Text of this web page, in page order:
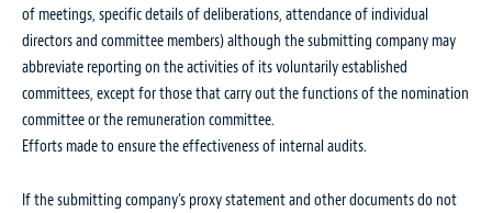
of meetings, specific details of deliberations, attendance of individual
directors and committee members) although the submitting company may
abbreviate reporting on the activities of its voluntarily established
committees, except for those that carry out the functions of the nomination
committee or the remuneration committee.
Efforts made to ensure the effectiveness of internal audits.
If the submitting company’s proxy statement and other documents do not